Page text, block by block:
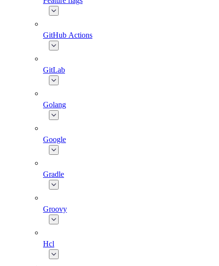
GitHub Actions
GitLab
Golang
Google
Gradle
Groovy
Hcl